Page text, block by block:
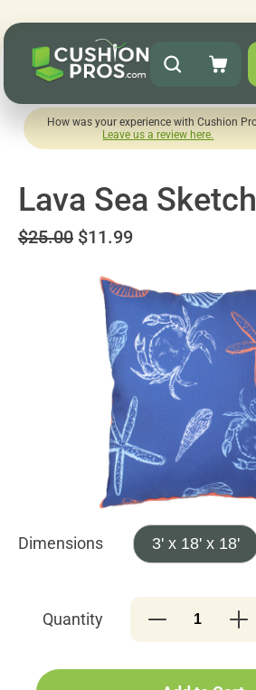
was your experience with Cushion Pros?
Leave us a review here.
Lava Sea Sketch
$25.00 $11.99
Dimensions 3' x 18' x 18'
Quantity